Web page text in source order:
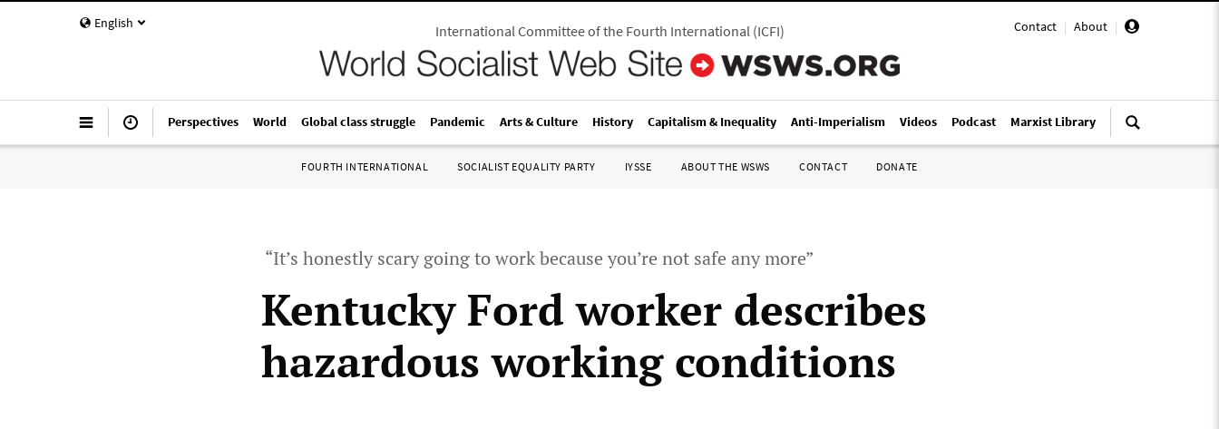
English Contact | About |
International Committee of the Fourth International(ICFI)
Perspectives World Global class struggle Pandemic Arts & Culture History Capitalism & Inequality Anti-Imperialism Videos Podcast Marxist Library
FOURTH INTERNATIONAL SOCIALIST EQUALITY PARTY IYSSE ABOUT THE WSWS CONTACT DONATE
“It’s honestly scary going to work because you’re not safe any more”
Kentucky Ford worker describes
hazardous working conditions